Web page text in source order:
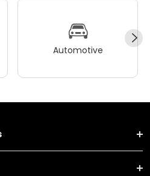
Automotive